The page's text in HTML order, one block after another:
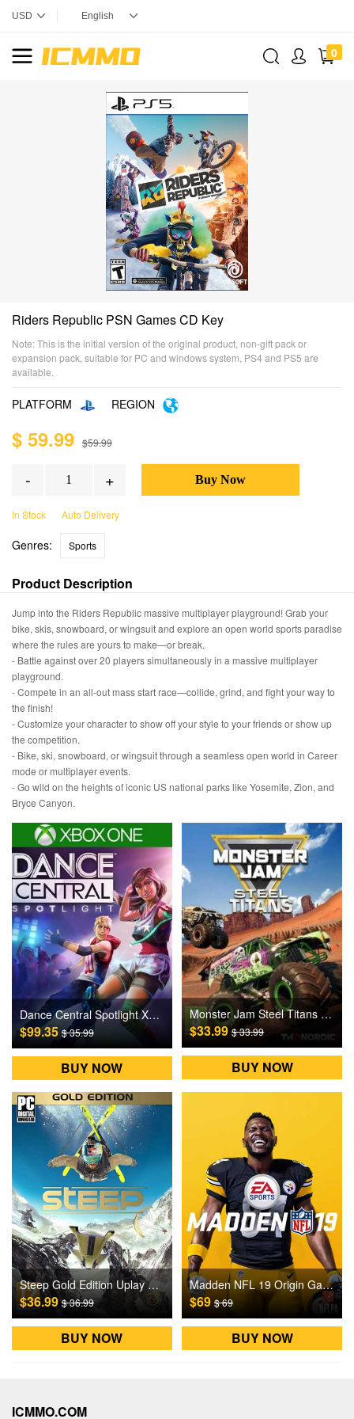
0
Riders Republic PSN Games CD Key
Note: This is the initial version of the original product, non-gift pack or
expansion pack, suitable for PC and windows system, PS4 and PS5 are
available.
PLATFORM REGION
$ 59.99 $59.99
- +
In Stock Auto Delivery
Genres: Sports
Product Description
Jump into the Riders Republic massive multiplayer playground! Grab your
bike, skis, snowboard, or wingsuit and explore an open world sports paradise
where the rules are yours to make—or break.
- Battle against over 20 players simultaneously in a massive multiplayer
playground.
- Compete in an all-out mass start race—collide, grind, and fight your way to
the finish!
- Customize your character to show off your style to your friends or show up
the competition.
- Bike, ski, snowboard, or wingsuit through a seamless open world in Career
mode or multiplayer events.
- Go wild on the heights of iconic US national parks like Yosemite, Zion, and
Bryce Canyon.
Dance Central Spotlight XBOX ONE Games CD Key
$99.35$ 35.99
BUY NOW
Monster Jam Steel Titans Steam Games CD Key
$33.99$ 33.99
BUY NOW
Steep Gold Edition Uplay Games CD Key US
$36.99$ 36.99
BUY NOW
Madden NFL 19 Origin Games CD Key
$69$ 69
BUY NOW
ICMMO.COM